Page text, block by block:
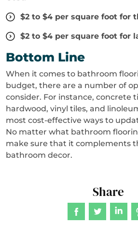
$2 to $4 per square foot for
$2 to $4 per square foot for
Bottom Line
When it comes to bathroom
budget, there are a number of
consider. For instance, concrete
hardwood, vinyl tiles, and
most cost-effective ways to
No matter what bathroom
make sure that it complements
bathroom decor.
Share